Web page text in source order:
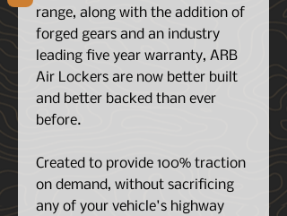
range, along with the addition of
forged gears and an industry
leading five year warranty, ARB
Air Lockers are now better built
and better backed than ever
before.
Created to provide 100% traction
on demand, without sacrificing
any of your vehicle's highway